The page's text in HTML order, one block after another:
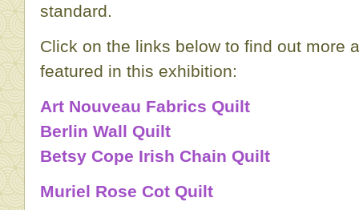
standard.
Click on the links below to find out more
featured in this exhibition:
Art Nouveau Fabrics Quilt
Berlin Wall Quilt
Betsy Cope Irish Chain Quilt
Muriel Rose Cot Quilt